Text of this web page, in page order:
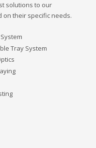
solutions to our
on their specific needs.
Tray System